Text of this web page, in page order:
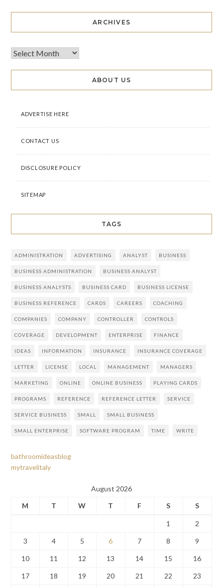
ARCHIVES
ABOUT US
ADVERTISE HERE
CONTACT US
DISCLOSURE POLICY
SITEMAP
TAGS
ADMINISTRATION ADVERTISING ANALYST BUSINESS
BUSINESS ADMINISTRATION BUSINESS ANALYST
BUSINESS ANALYSTS BUSINESS CARD BUSINESS LICENSE
BUSINESS REFERENCE CARDS CAREERS COACHING
COMPANIES COMPANY CONTROLLER CONTROLS
COVERAGE DEVELOPMENT ENTERPRISE FINANCE
IDEAS INFORMATION INSURANCE INSURANCE COVERAGE
LETTER LICENSE LOCAL MANAGEMENT MANAGERS
MARKETING ONLINE ONLINE BUSINESS PLAYING CARDS
PROGRAMS REFERENCE REFERENCE LETTER SERVICE
SERVICE BUSINESS SMALL SMALL BUSINESS
SMALL ENTERPRISE SOFTWARE PROGRAM TIME WRITE
bathroomideasblog
mytravelitaly
August 2026
M
T W T F S S
1 2
3 4 5 6 7 8 9
10 11 12 13 14 15 16
17 18 19 20 21 22 23